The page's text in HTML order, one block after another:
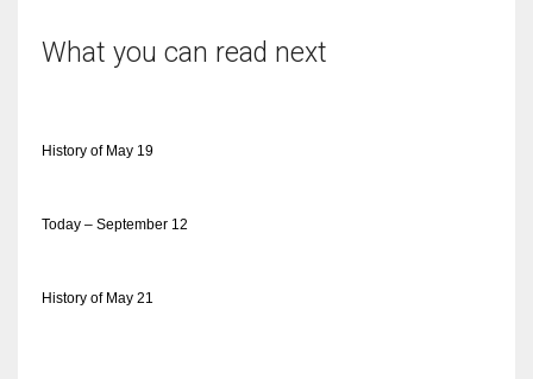
What you can read next
History of May 19
Today – September 12
History of May 21